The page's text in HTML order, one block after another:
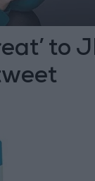
to